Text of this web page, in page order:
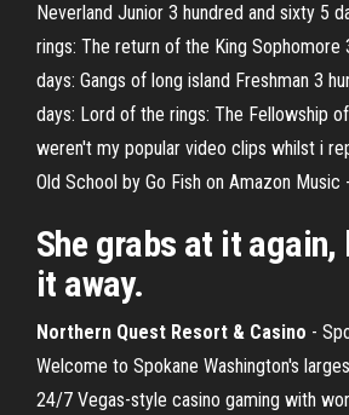
Neverland Junior 3 hundred and sixty 5
rings: The return of the King Sophomore
days: Gangs of long island Freshman 3
days: Lord of the rings: The Fellowship
weren't my popular video clips whilst i
Old School by Go Fish on Amazon Music
She grabs at it again,
it away.
Northern Quest Resort & Casino -
Welcome to Spokane Washington's
24/7 Vegas-style casino gaming with